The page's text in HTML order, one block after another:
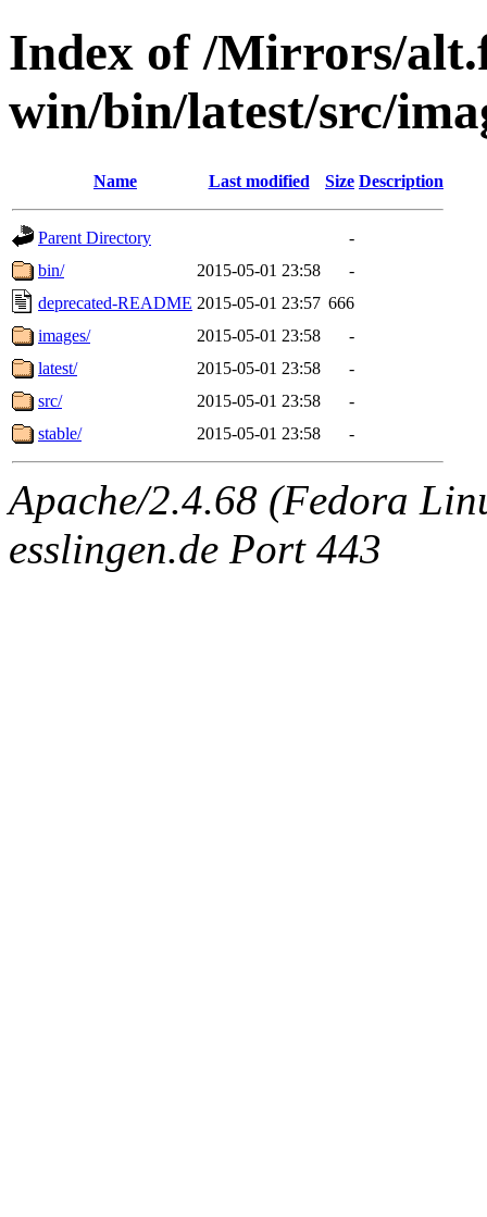
Index of /Mirrors/
win/bin/latest/src/
Name Last modified Size Description
Parent Directory
-
bin/
2015-05-01 23:58
-
deprecated-README 2015-05-01 23:57 666
images/
2015-05-01 23:58
-
latest/
2015-05-01 23:58
-
src/
2015-05-01 23:58
-
stable/
2015-05-01 23:58 -
Apache/2.4.68 (Fedora
esslingen.de Port 443